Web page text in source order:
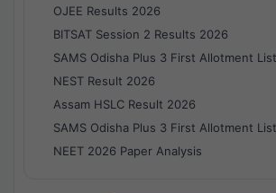
OJEE Results 2026
BITSAT Session 2 Results 2026
SAMS Odisha Plus 3 First Allotment
NEST Result 2026
Assam HSLC Result 2026
SAMS Odisha Plus 3 First Allotment
NEET 2026 Paper Analysis